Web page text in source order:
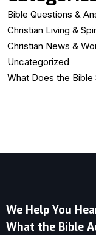
Bible Questions &
Christian Living &
Christian News &
Uncategorized
What Does the Bible
We Help You
What the Bible